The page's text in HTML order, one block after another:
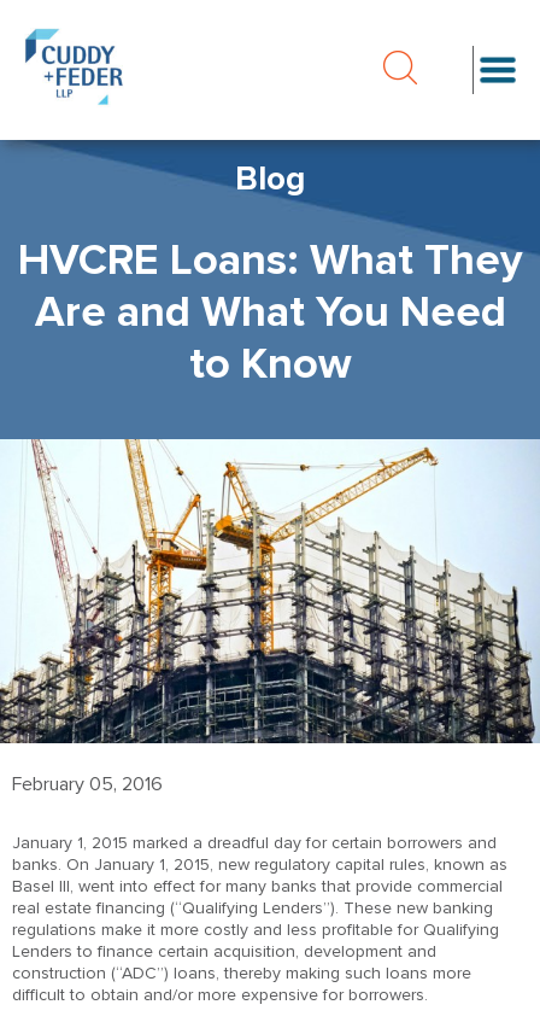
Blog
HVCRE Loans: What They
Are and What You Need
to Know
February 05, 2016
January 1, 2015 marked a dreadful day for certain borrowers and
banks. On January 1, 2015, new regulatory capital rules, known as
Basel III, went into effect for many banks that provide commercial
real estate financing (“Qualifying Lenders”). These new banking
regulations make it more costly and less profitable for Qualifying
Lenders to finance certain acquisition, development and
construction (“ADC”) loans, thereby making such loans more
difficult to obtain and/or more expensive for borrowers.